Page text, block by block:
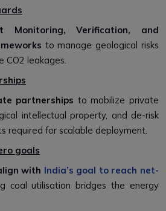
Monitoring, Verification, and
to manage geological risks
CO2 leakages.
partnerships to mobilize private
intellectual property, and de-risk
required for scalable deployment.
goals
with India’s goal to reach net-
coal utilisation bridges the energy